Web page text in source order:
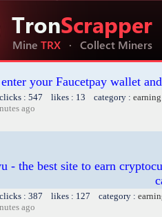
enter your Faucetpay wallet
: 547 likes : 13 category :
ago
- the best site to earn
: 387 likes : 127 category :
ago